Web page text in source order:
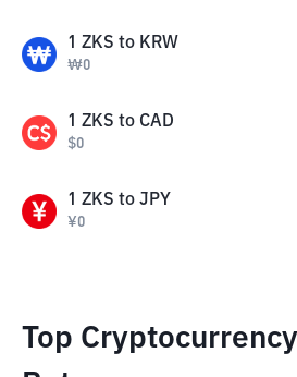
1 ZKS to KRW
₩0
1 ZKS to CAD
$0
1 ZKS to JPY
¥0
Top